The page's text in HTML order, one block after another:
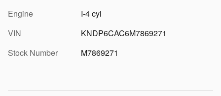
Engine
I-4 cyl
VIN
KNDP6CAC6M7869271
Stock Number
M7869271